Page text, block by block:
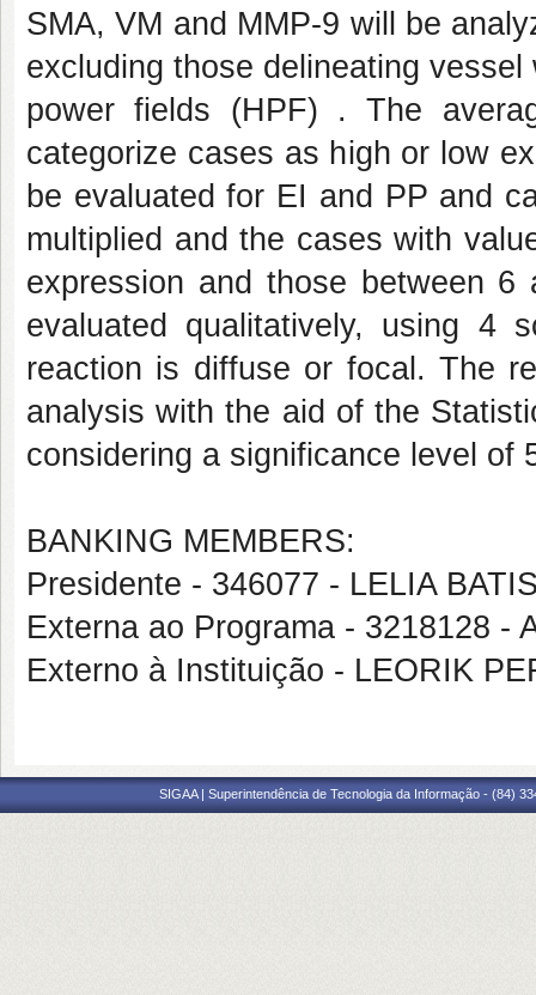
SMA, VM and MMP-9 will be
excluding those delineating
power fields (HPF) . The
categorize cases as high or low
be evaluated for EI and PP and
multiplied and the cases with
expression and those between
evaluated qualitatively, using 4
reaction is diffuse or focal. The
analysis with the aid of the
considering a significance level of
BANKING MEMBERS:
Presidente - 346077 - LELIA
Externa ao Programa - 3218128 -
Externo à Instituição - LEORIK
SIGAA | Superintendência de Tecnologia da Informação - (84)